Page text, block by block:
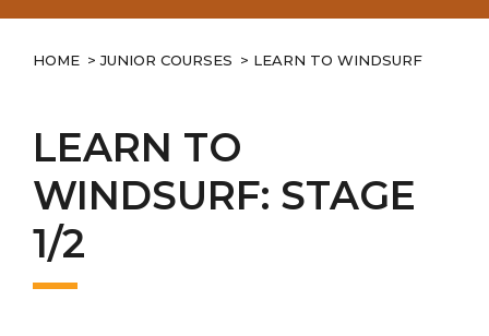
HOME >JUNIOR COURSES > LEARN TO WINDSURF
LEARN TO
WINDSURF: STAGE
1/2